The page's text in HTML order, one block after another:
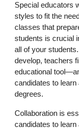
Special educators
styles to fit the
classes that
students is crucial
all of your
develop, teachers
educational
candidates to learn
degrees.
Collaboration is
candidates to